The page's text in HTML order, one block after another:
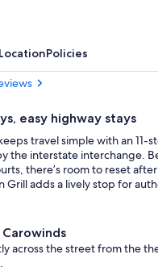
LocationPolicies
easy highway stays
travel simple with an 11-
the interstate interchange.
there’s room to reset
Grill adds a lively stop for
across the street from the